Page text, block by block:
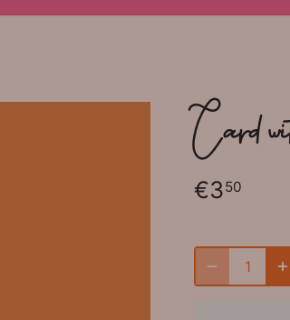
Card
€350